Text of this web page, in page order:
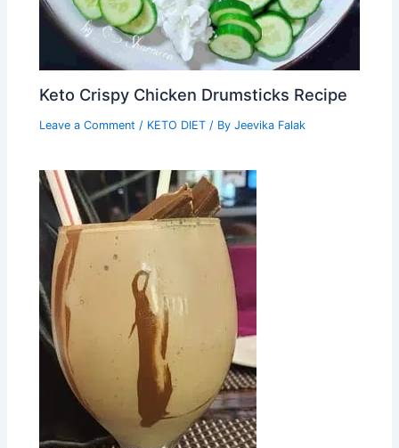
Keto Crispy Chicken Drumsticks Recipe
Leave a Comment / KETO DIET / ByJeevika Falak